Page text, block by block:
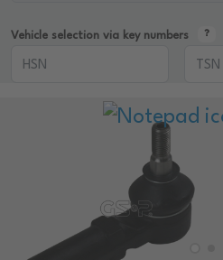
Vehicle selection via key numbers